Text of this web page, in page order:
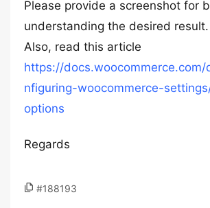
Please provide a screenshot for
understanding the desired result.
Also, read this article
https://
nfiguring-woocommerce-
options
Regards
#188193